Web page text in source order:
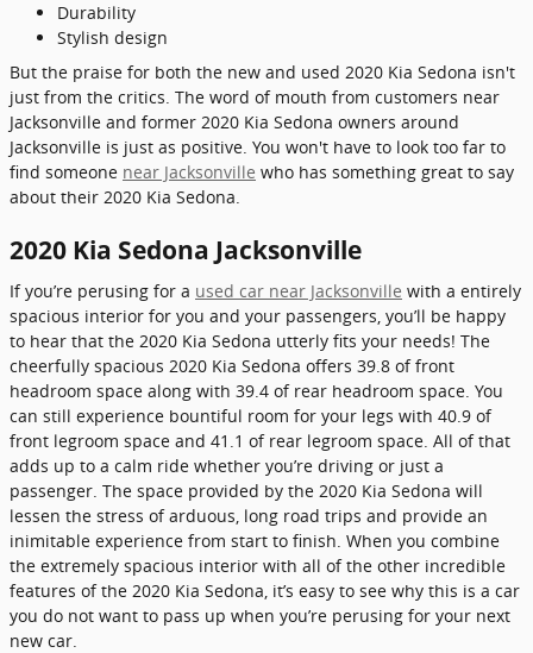
Durability
Stylish design
But the praise for both the new and used 2020 Kia Sedona isn't
just from the critics. The word of mouth from customers near
Jacksonville and former 2020 Kia Sedona owners around
Jacksonville is just as positive. You won't have to look too far to
find someone near Jacksonville who has something great to say
about their 2020 Kia Sedona.
2020 Kia Sedona Jacksonville
If you’re perusing for a used car near Jacksonville with a entirely
spacious interior for you and your passengers, you’ll be happy
to hear that the 2020 Kia Sedona utterly fits your needs! The
cheerfully spacious 2020 Kia Sedona offers 39.8 of front
headroom space along with 39.4 of rear headroom space. You
can still experience bountiful room for your legs with 40.9 of
front legroom space and 41.1 of rear legroom space. All of that
adds up to a calm ride whether you’re driving or just a
passenger. The space provided by the 2020 Kia Sedona will
lessen the stress of arduous, long road trips and provide an
inimitable experience from start to finish. When you combine
the extremely spacious interior with all of the other incredible
features of the 2020 Kia Sedona, it’s easy to see why this is a car
you do not want to pass up when you’re perusing for your next
new car.